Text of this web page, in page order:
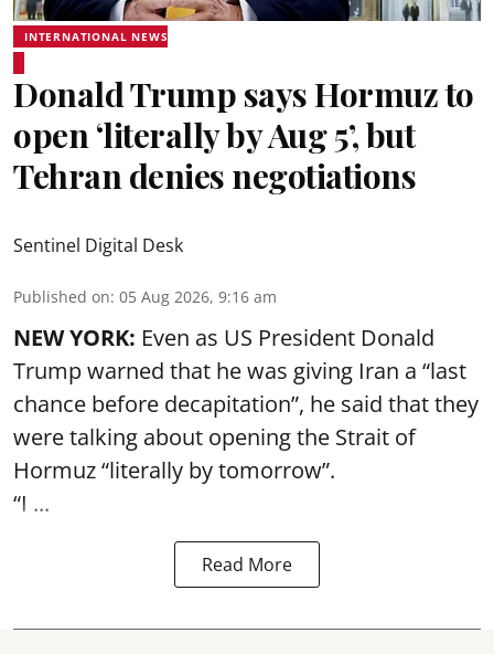
INTERNATIONAL NEWS
Donald Trump says Hormuz to
open ‘literally by Aug 5’, but
Tehran denies negotiations
Sentinel Digital Desk
Published on: 05 Aug 2026, 9:16 am
NEW YORK: Even as US President Donald
Trump warned that he was giving Iran a “last
chance before decapitation”, he said that they
were talking about opening the Strait of
Hormuz“literally by tomorrow”.
“I ...
Read More